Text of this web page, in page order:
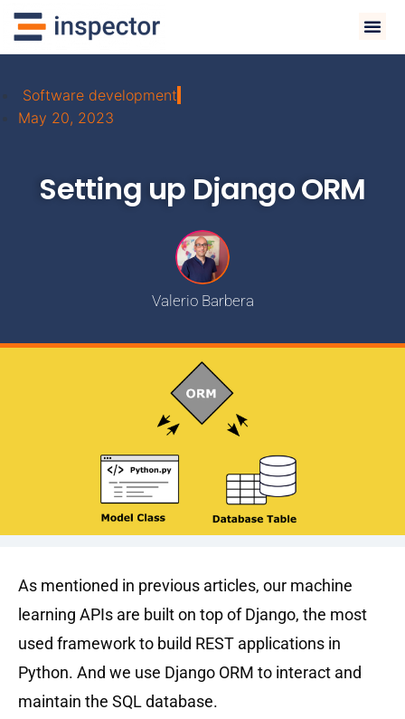
Software development
May 20, 2023
Setting up Django ORM
Valerio Barbera
As mentioned in previous articles, our machine
learning APIs are built on top of Django, the most
used framework to build REST applications in
Python. And we use Django ORM to interact and
maintain the SQL database.